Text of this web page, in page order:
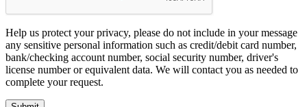
Help us protect your privacy, please do not include in your message
any sensitive personal information such as credit/debit card number,
bank/checking account number, social security number, driver's
license number or equivalent data. We will contact you as needed to
complete your request.